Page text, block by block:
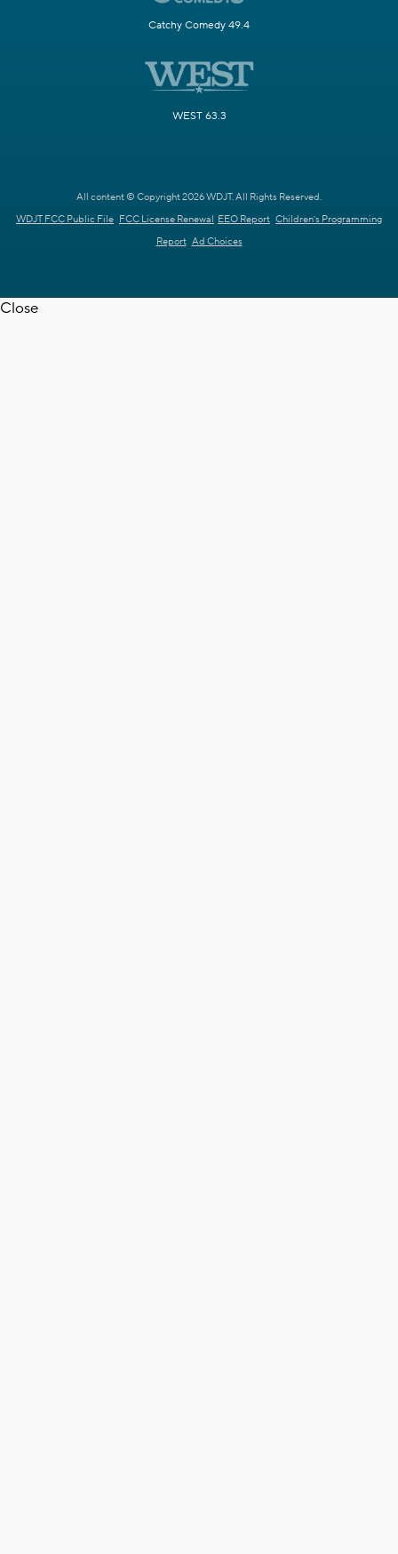
Catchy Comedy 49.4
WEST 63.3
All content © Copyright 2026 WDJT. All Rights Reserved.
WDJT FCC Public File FCC License Renewal EEO Report Children's Programming
Report Ad Choices
Close